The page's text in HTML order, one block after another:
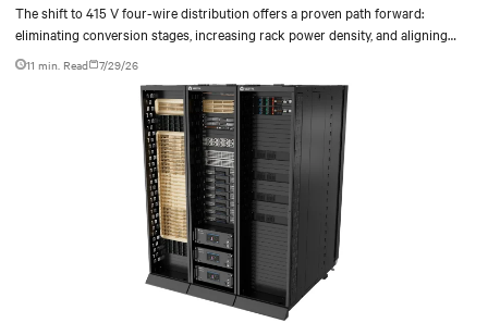
The shift to 415 V four-wire distribution offers a proven path forward:
eliminating conversion stages, increasing rack power density, and aligning
facilities with the global standard already deployed across Europe and Asia.
11 min. Read 7/29/26